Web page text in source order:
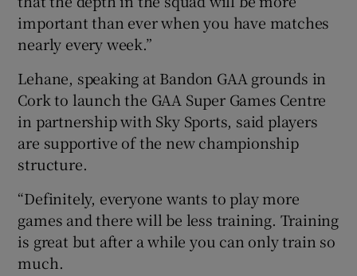
important than ever when you have matches
nearly every week.”
Lehane, speaking at Bandon GAA grounds in
Cork to launch the GAA Super Games Centre
in partnership with Sky Sports, said players
are supportive of the new championship
structure.
“Definitely, everyone wants to play more
games and there will be less training. Training
is great but after a while you can only train so
much.